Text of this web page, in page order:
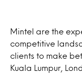
Mintel are the
competitive
clients to make
Kuala Lumpur,